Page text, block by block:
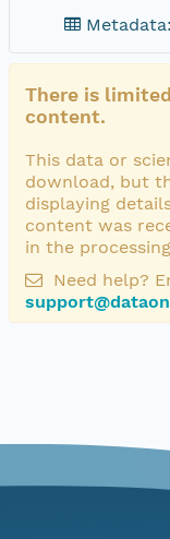
There is
content.
This data or
download, but
displaying
content was
in the
Need help?